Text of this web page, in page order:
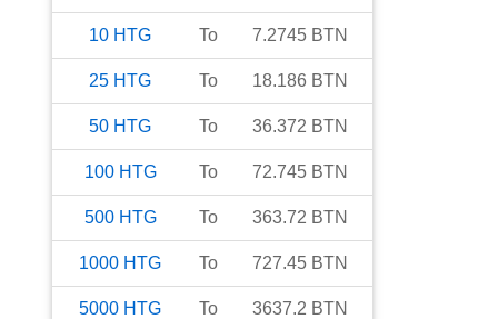
10 HTG To 7.2745 BTN
25 HTG To 18.186 BTN
50 HTG To 36.372 BTN
100 HTG To 72.745 BTN
500 HTG To 363.72 BTN
1000 HTG To 727.45 BTN
5000 HTG To 3637.2 BTN